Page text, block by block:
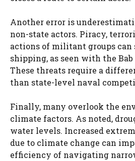
Another error is
non-state actors. Piracy,
actions of militant groups
shipping, as seen with the
These threats require a
than state-level naval
Finally, many overlook the
climate factors. As noted,
water levels. Increased
due to climate change can
efficiency of navigating